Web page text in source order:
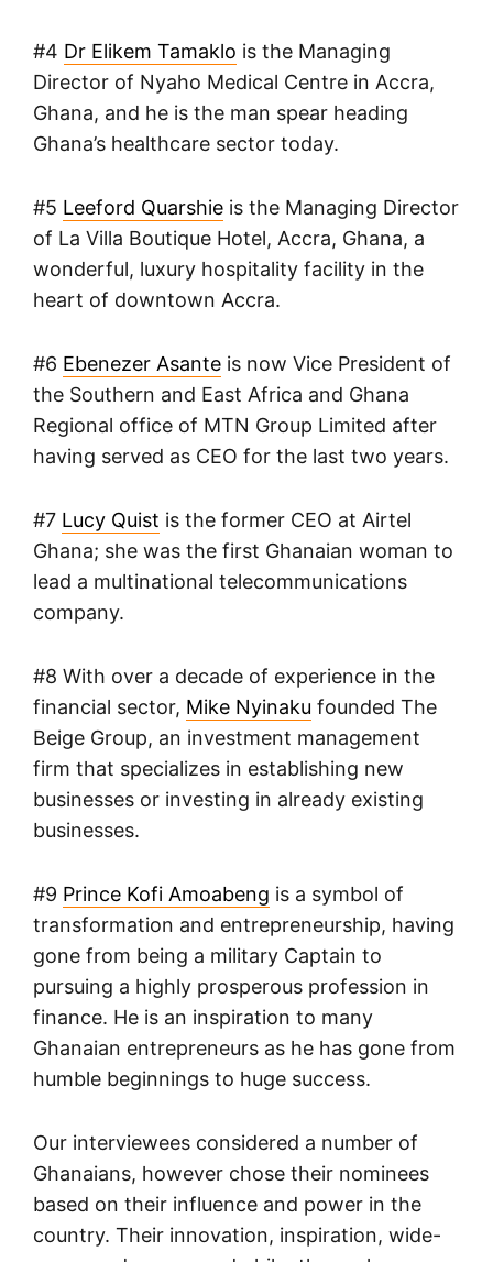
#4 Dr Elikem Tamaklo is the Managing
Director of Nyaho Medical Centre in Accra,
Ghana, and he is the man spear heading
Ghana’s healthcare sector today.
#5 Leeford Quarshie is the Managing Director
of La Villa Boutique Hotel, Accra, Ghana, a
wonderful, luxury hospitality facility in the
heart of downtown Accra.
#6 Ebenezer Asante is now Vice President of
the Southern and East Africa and Ghana
Regional office of MTN Group Limited after
having served as CEO for the last two years.
#7 Lucy Quist is the former CEO at Airtel
Ghana; she was the first Ghanaian woman to
lead a multinational telecommunications
company.
#8 With over a decade of experience in the
financial sector, Mike Nyinaku founded The
Beige Group, an investment management
firm that specializes in establishing new
businesses or investing in already existing
businesses.
#9 Prince Kofi Amoabeng is a symbol of
transformation and entrepreneurship, having
gone from being a military Captain to
pursuing a highly prosperous profession in
finance. He is an inspiration to many
Ghanaian entrepreneurs as he has gone from
humble beginnings to huge success.
Our interviewees considered a number of
Ghanaians, however chose their nominees
based on their influence and power in the
country. Their innovation, inspiration, wide-